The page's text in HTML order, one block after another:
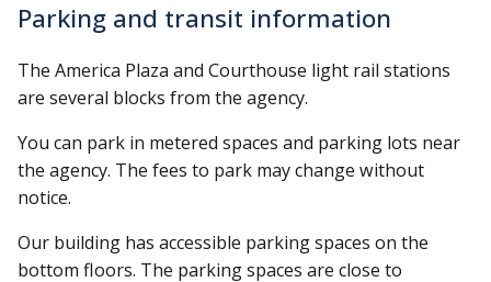
Parking and transit information
The America Plaza and Courthouse light rail stations
are several blocks from the agency.
You can park in metered spaces and parking lots near
the agency. The fees to park may change without
notice.
Our building has accessible parking spaces on the
bottom floors. The parking spaces are close to